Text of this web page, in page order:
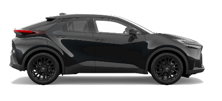
4089
4525
Parts
Camry
Corolla Sedan
Special Offers
Service
Parts & Accessories